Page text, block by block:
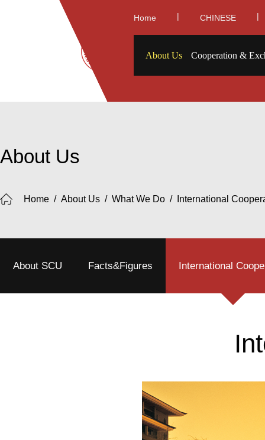
Home | CHINESE |
About Us Cooperation &
About Us
Home / About Us / What We Do / International
About SCU Facts&Figures International